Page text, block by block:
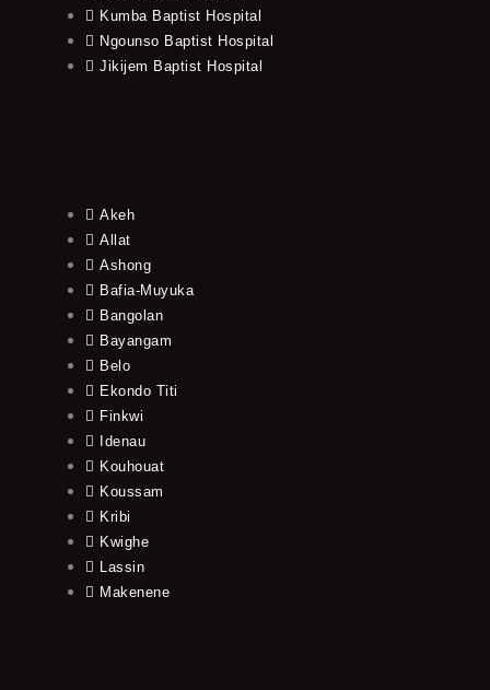
Kumba Baptist Hospital
Ngounso Baptist Hospital
Jikijem Baptist Hospital
Akeh
Allat
Ashong
Bafia-Muyuka
Bangolan
Bayangam
Belo
Ekondo Titi
Finkwi
Idenau
Kouhouat
Koussam
Kribi
Kwighe
Lassin
Makenene